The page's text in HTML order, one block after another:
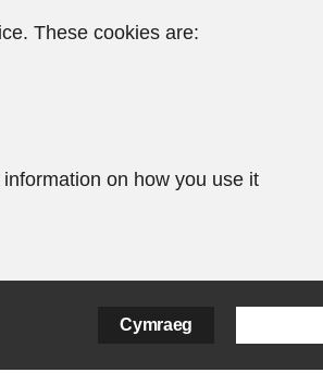
These cookies are:
on how you use it
Cymraeg